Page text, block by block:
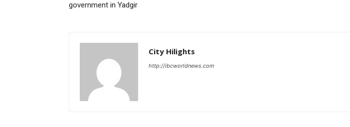
government in Yadgir
City Hilights
http://ibcworldnews.com